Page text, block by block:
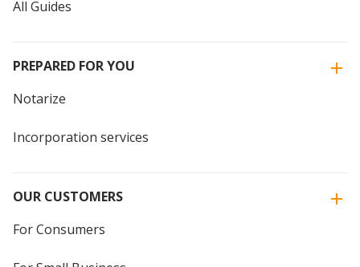
All Guides
PREPARED FOR YOU
Notarize
Incorporation services
OUR CUSTOMERS
For Consumers